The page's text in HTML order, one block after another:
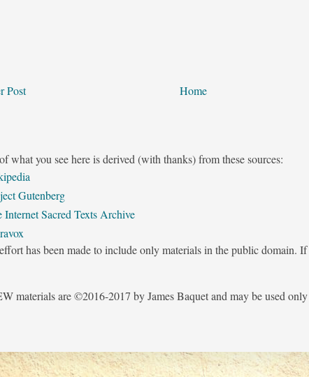
Post Home
what you see here is derived (with thanks) from these sources:
Gutenberg
Internet Sacred Texts Archive
has been made to include only materials in the public domain.
materials are ©2016-2017 by James Baquet and may be used